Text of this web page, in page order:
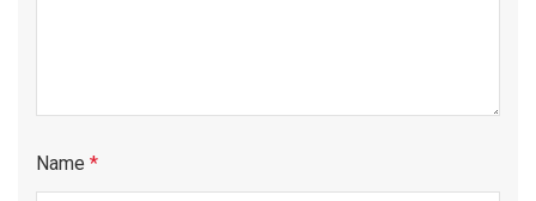
Name *